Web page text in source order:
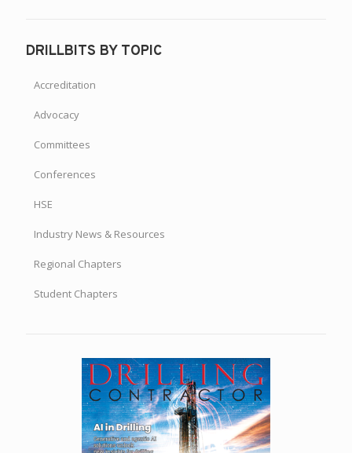
DRILLBITS BY TOPIC
Accreditation
Advocacy
Committees
Conferences
HSE
Industry News & Resources
Regional Chapters
Student Chapters